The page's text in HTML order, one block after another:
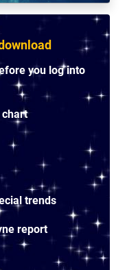
you log into
chart
trends
report